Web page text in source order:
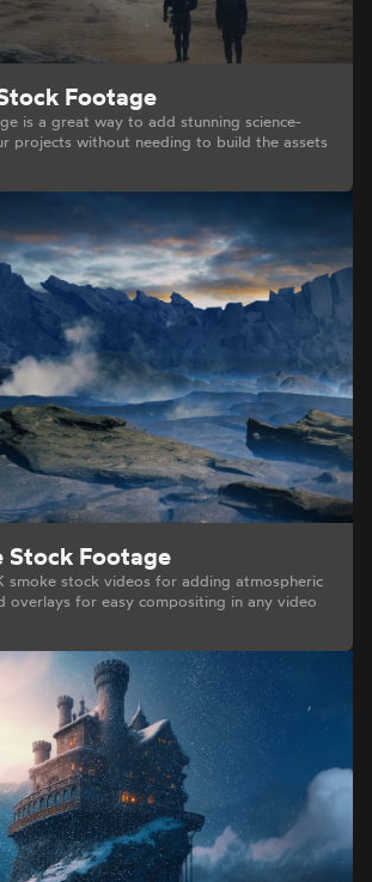
Footage
is a great way to add stunning science-
projects without needing to build the assets
Stock Footage
smoke stock videos for adding atmospheric
overlays for easy compositing in any video